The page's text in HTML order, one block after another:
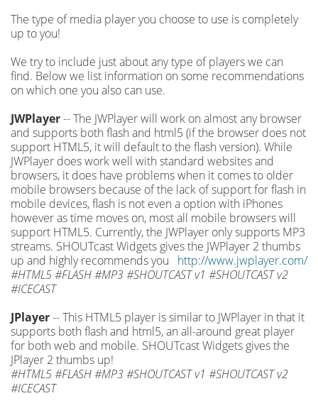
The type of media player you choose to use is completely
up to you!
We try to include just about any type of players we can
find. Below we list information on some recommendations
on which one you also can use.
JWPlayer-- The JWPlayer will work on almost any browser
and supports both flash and html5 (if the browser does not
support HTML5, it will default to the flash version). While
JWPlayer does work well with standard websites and
browsers, it does have problems when it comes to older
mobile browsers because of the lack of support for flash in
mobile devices, flash is not even a option with iPhones
however as time moves on, most all mobile browsers will
support HTML5. Currently, the JWPlayer only supports MP3
streams. SHOUTcast Widgets gives the JWPlayer 2 thumbs
up and highly recommends you http://www.jwplayer.com/
#HTML5 #FLASH #MP3 #SHOUTCAST v1 #SHOUTCAST v2
#ICECAST
JPlayer-- This HTML5 player is similar to JWPlayer in that it
supports both flash and html5, an all-around great player
for both web and mobile. SHOUTcast Widgets gives the
JPlayer 2 thumbs up!
#HTML5 #FLASH #MP3 #SHOUTCAST v1 #SHOUTCAST v2
#ICECAST